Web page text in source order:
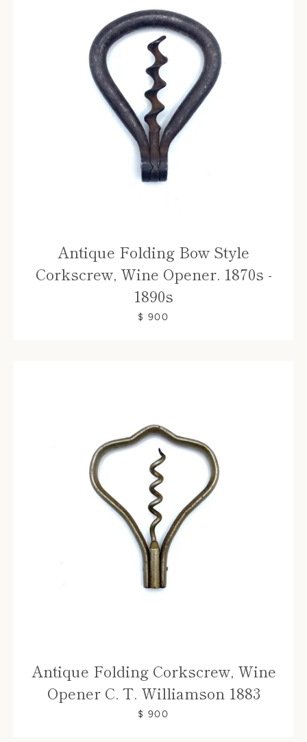
Antique Folding Bow Style
Corkscrew, Wine Opener. 1870s -
1890s
$ 900
Antique Folding Corkscrew, Wine
Opener C. T. Williamson 1883
$ 900